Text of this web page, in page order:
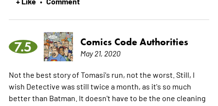
7.5 Comics Code Authorities
May 21, 2020
Not the best story of Tomasi's run, not the worst. Still, I
wish Detective was still twice a month, as it's so much
better than Batman. It doesn't have to be the one cleaning